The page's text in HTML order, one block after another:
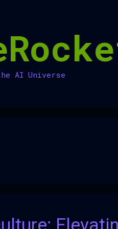
AI Universe